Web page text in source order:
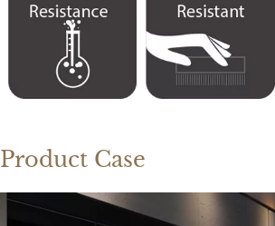
Product Case